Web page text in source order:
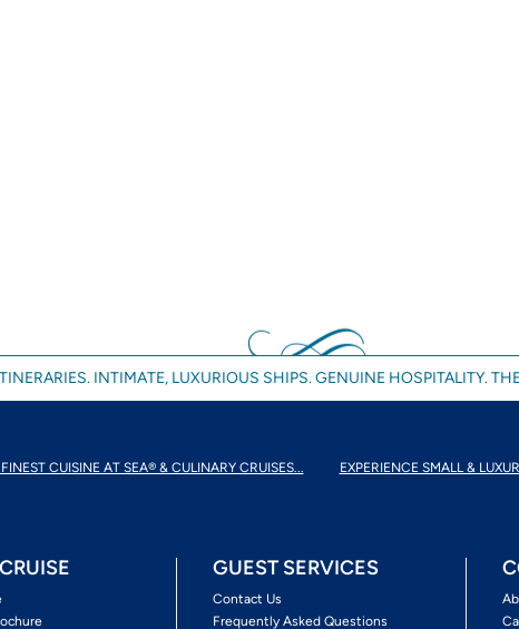
INTIMATE, LUXURIOUS SHIPS. GENUINE HOSPITALITY.
CUISINE AT SEA® & CULINARY CRUISES... EXPERIENCE SMALL &
GUEST SERVICES
Contact Us
Frequently Asked Questions